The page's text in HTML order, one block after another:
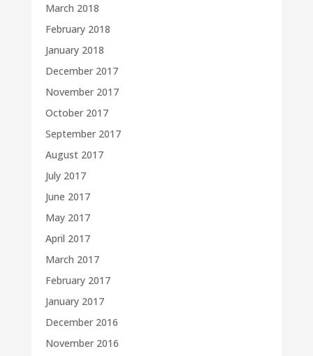
March 2018
February 2018
January 2018
December 2017
November 2017
October 2017
September 2017
August 2017
July 2017
June 2017
May 2017
April 2017
March 2017
February 2017
January 2017
December 2016
November 2016